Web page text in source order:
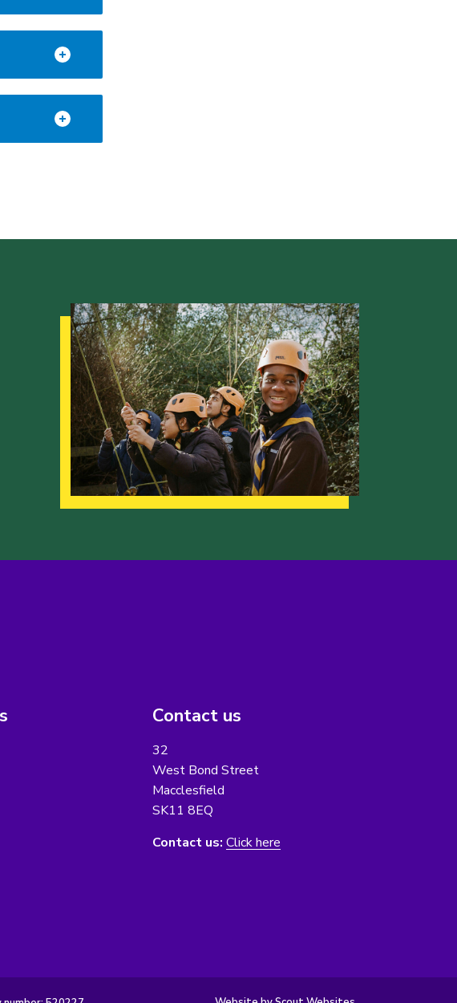
Contact us
32
West Bond Street
Macclesfield
SK11 8EQ
Contact us: Click here